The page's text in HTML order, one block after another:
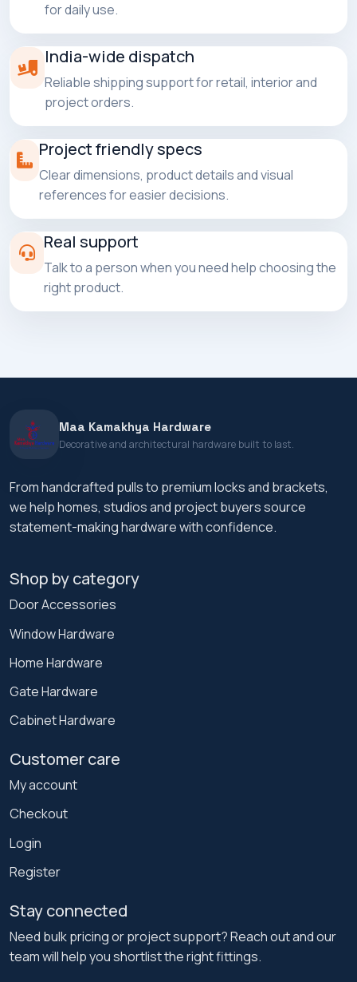
for daily use.
India-wide dispatch
Reliable shipping support for retail, interior and
project orders.
Project friendly specs
Clear dimensions, product details and visual
references for easier decisions.
Real support
Talk to a person when you need help choosing the
right product.
Maa Kamakhya Hardware
Decorative and architectural hardware built to last.
From handcrafted pulls to premium locks and brackets,
we help homes, studios and project buyers source
statement-making hardware with confidence.
Shop by category
Door Accessories
Window Hardware
Home Hardware
Gate Hardware
Cabinet Hardware
Customer care
My account
Checkout
Login
Register
Stay connected
Need bulk pricing or project support? Reach out and our
team will help you shortlist the right fittings.